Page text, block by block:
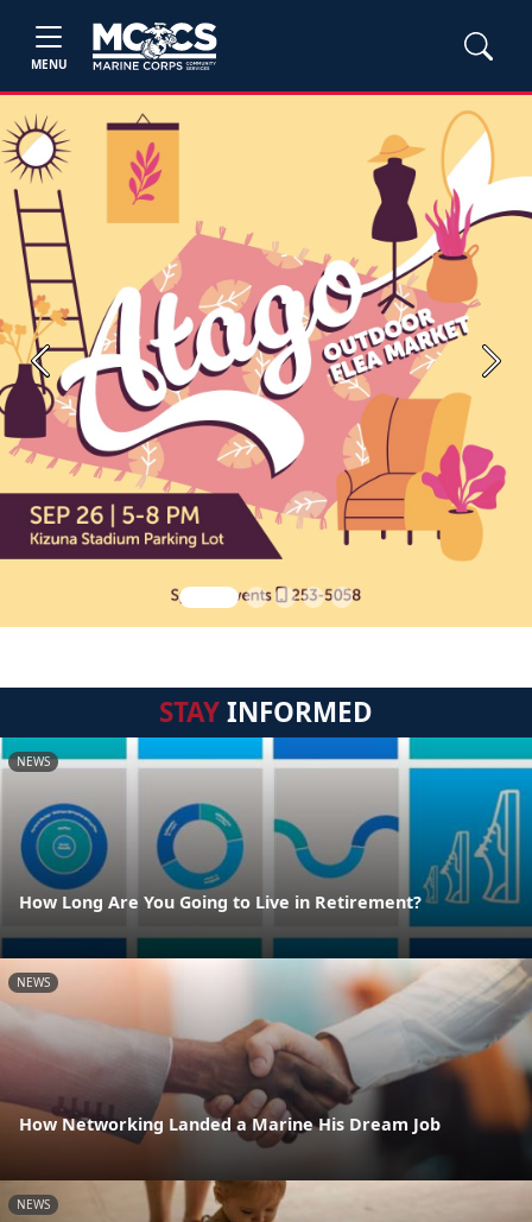
MENU
Previous Next
STAYINFORMED
NEWS
How Long Are You Going to Live in Retirement?
NEWS
How Networking Landed a Marine His Dream Job
NEWS